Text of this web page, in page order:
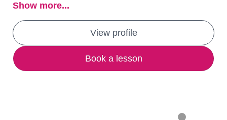
Show more...
View profile
Book a lesson